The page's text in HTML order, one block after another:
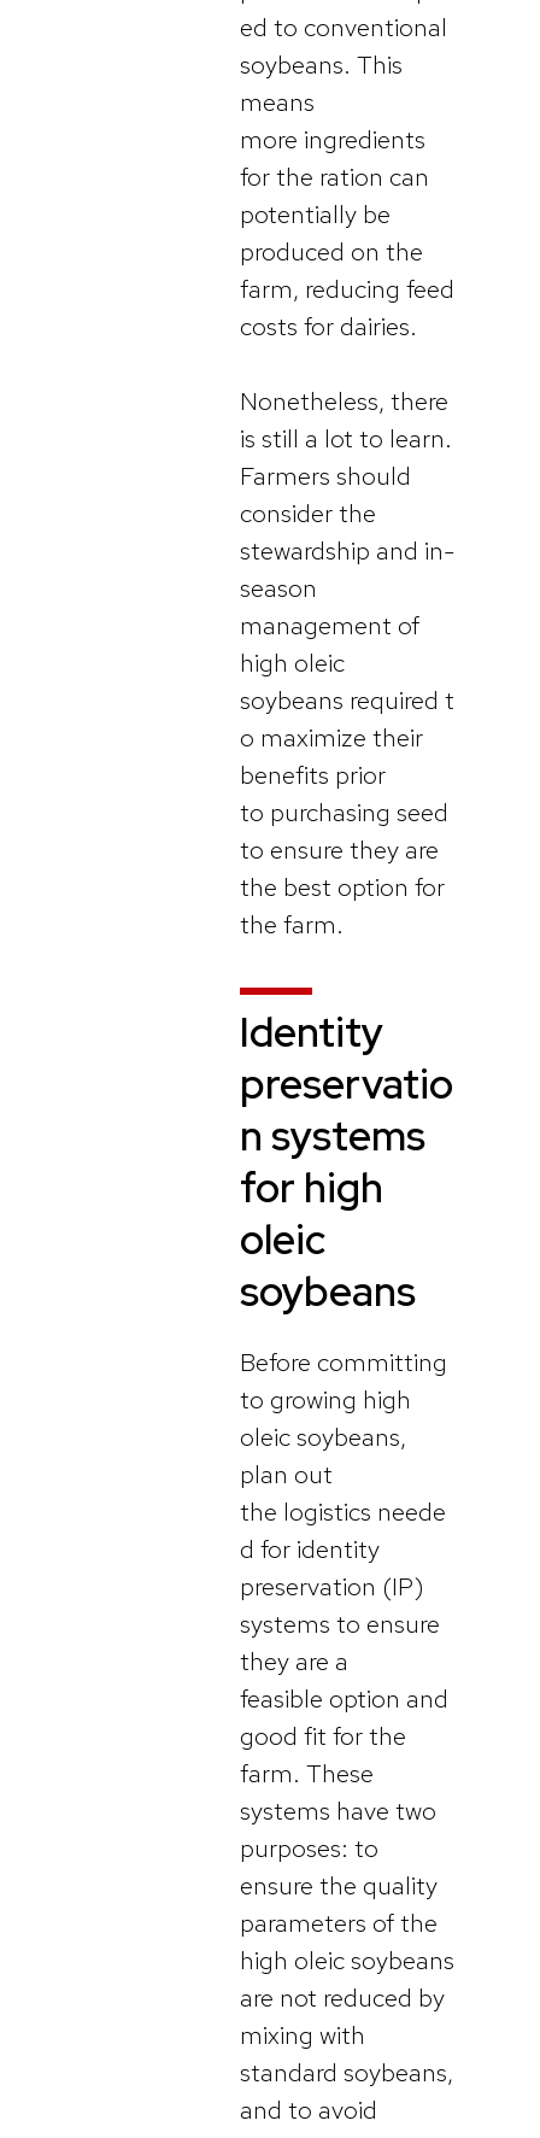
ed to conventional
soybeans. This
means
more ingredients
for the ration can
potentially be
produced on the
farm, reducing feed
costs for dairies.
Nonetheless, there
is still a lot to learn.
Farmers should
consider the
stewardship and in-
season
management of
high oleic
soybeans required t
o maximize their
benefits prior
to purchasing seed
to ensure they are
the best option for
the farm.
Identity
preservatio
n systems
for high
oleic
soybeans
Before committing
to growing high
oleic soybeans,
plan out
the logistics neede
d for identity
preservation (IP)
systems to ensure
they are a
feasible option and
good fit for the
farm. These
systems have two
purposes: to
ensure the quality
parameters of the
high oleic soybeans
are not reduced by
mixing with
standard soybeans,
and to avoid